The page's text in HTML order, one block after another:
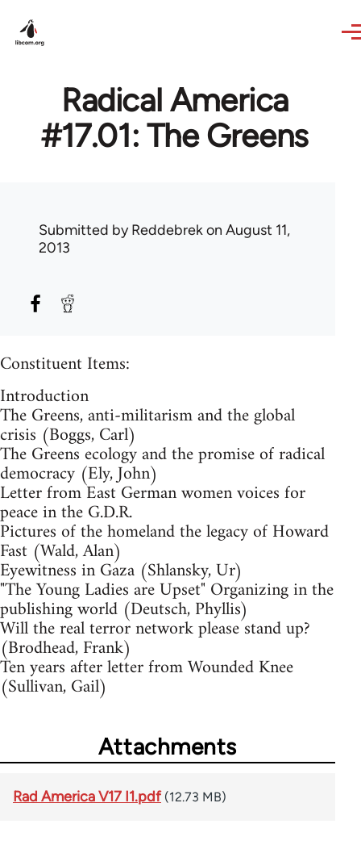
Radical America
#17.01: The Greens
Submitted byReddebrekon August 11,
2013
Constituent Items:
Introduction
The Greens, anti-militarism and the global
crisis (Boggs, Carl)
The Greens ecology and the promise of radical
democracy (Ely, John)
Letter from East German women voices for
peace in the G.D.R.
Pictures of the homeland the legacy of Howard
Fast (Wald, Alan)
Eyewitness in Gaza (Shlansky, Ur)
"The Young Ladies are Upset" Organizing in the
publishing world (Deutsch, Phyllis)
Will the real terror network please stand up?
(Brodhead, Frank)
Ten years after letter from Wounded Knee
(Sullivan, Gail)
Attachments
Rad America V17 I1.pdf (12.73 MB)